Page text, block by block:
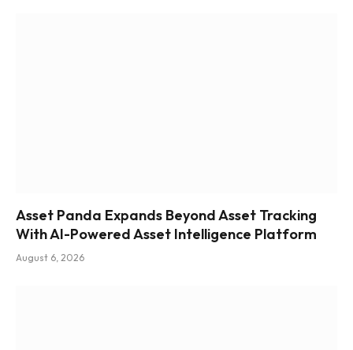
Asset Panda Expands Beyond Asset Tracking
With AI-Powered Asset Intelligence Platform
August 6, 2026